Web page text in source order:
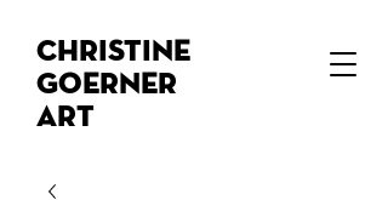
Christine
Goerner
Art